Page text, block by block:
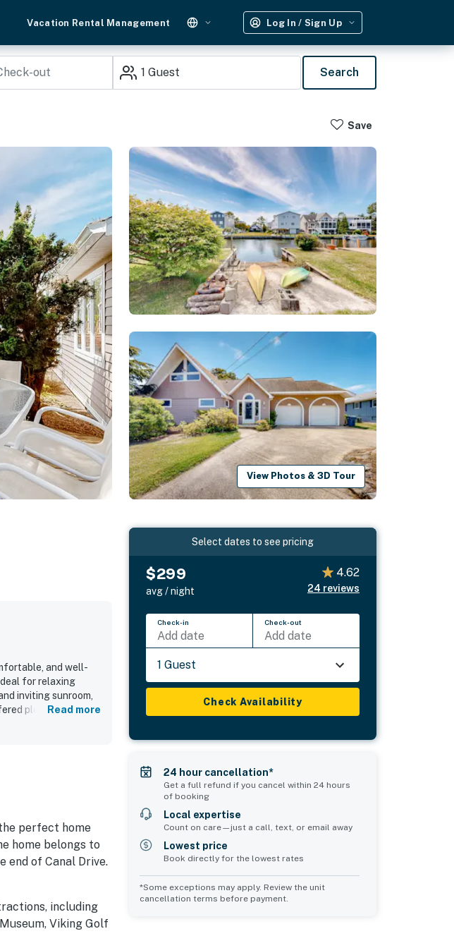
Vacation Rental Management Log In / Sign Up
1 Guest Search
Save
View Photos & 3D Tour
and well-
for relaxing
inviting sunroom,
plenty of room
Read more
perfect home
home belongs to
end of Canal Drive.
including
Viking Golf
Select dates to see pricing
$299
avg / night
4.62
24 reviews
Check-in
Add date
Check-out
Add date
1 Guest
Check Availability
24 hour cancellation*
Get a full refund if you cancel within 24 hours
of booking
Local expertise
Count on care—just a call, text, or email away
Lowest price
Book directly for the lowest rates
*Some exceptions may apply. Review the unit
cancellation terms before payment.